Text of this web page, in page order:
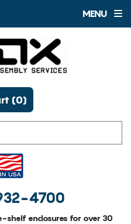
MENU
4700
(0)
enclosures for over 30